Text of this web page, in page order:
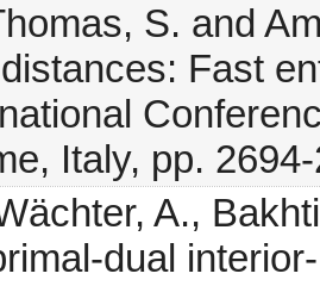
S. and
Fast
Italy, pp.
A.,
dual